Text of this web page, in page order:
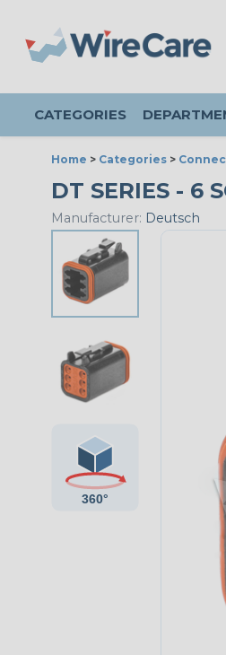
CATEGORIES
Home > Categories >
DT SERIES - 6
Manufacturer: Deutsch